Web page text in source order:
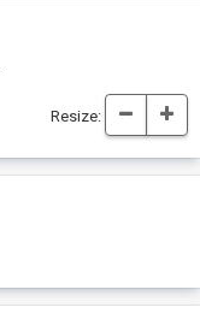
Resize: